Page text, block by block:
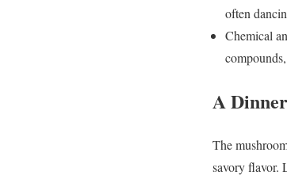
often
Chemical
A
The
savory flavor.